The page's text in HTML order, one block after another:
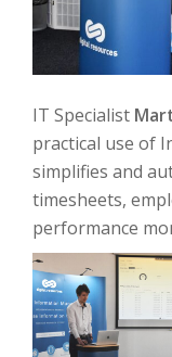
IT Specialist
practical use of
simplifies and
timesheets,
performance